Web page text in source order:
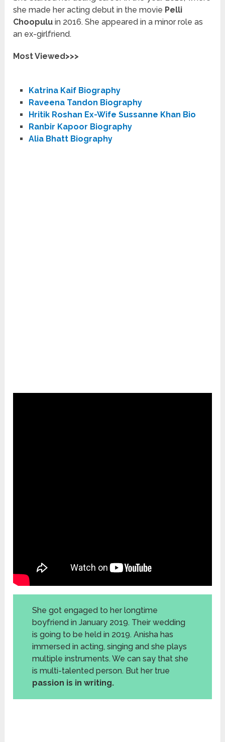
she made her acting debut in the movie Pelli
Choopulu in 2016. She appeared in a minor role as
an ex-girlfriend.
Most Viewed>>>
Katrina Kaif Biography
Raveena Tandon Biography
Hritik Roshan Ex-Wife Sussanne Khan Bio
Ranbir Kapoor Biography
Alia Bhatt Biography
She got engaged to her longtime
boyfriend in January 2019. Their wedding
is going to be held in 2019. Anisha has
immersed in acting, singing and she plays
multiple instruments. We can say that she
is multi-talented person. But her true
passion is in writing.